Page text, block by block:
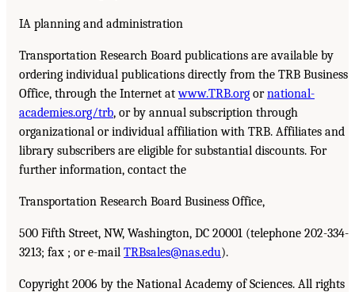
IA planning and administration
Transportation Research Board publications are available by
ordering individual publications directly from the TRB Business
Office, through the Internet atwww.TRB.org ornational-
academies.org/trb, or by annual subscription through
organizational or individual affiliation with TRB. Affiliates and
library subscribers are eligible for substantial discounts. For
further information, contact the
Transportation Research Board Business Office,
500 Fifth Street, NW, Washington, DC 20001 (telephone 202-334-
3213; fax ; or e-mail TRBsales@nas.edu).
Copyright 2006 by the National Academy of Sciences. All rights